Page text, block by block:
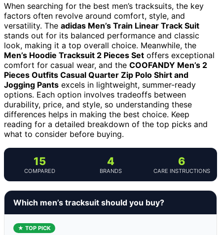
When searching for the best men’s tracksuits, the key
factors often revolve around comfort, style, and
versatility. The adidas Men’s Train Linear Track Suit
stands out for its balanced performance and classic
look, making it a top overall choice. Meanwhile, the
Men’s Hoodie Tracksuit 2 Pieces Set offers exceptional
comfort for casual wear, and the COOFANDY Men’s 2
Pieces Outfits Casual Quarter Zip Polo Shirt and
Jogging Pants excels in lightweight, summer-ready
options. Each option involves tradeoffs between
durability, price, and style, so understanding these
differences helps in making the best choice. Keep
reading for a detailed breakdown of the top picks and
what to consider before buying.
15
COMPARED
4
BRANDS
6
CARE INSTRUCTIONS
Which men’s tracksuit should you buy?
★ TOP PICK